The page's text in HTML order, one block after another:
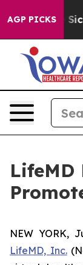
AGP PICKS
Are Sick
LifeMD
NEW YORK,
LifeMD, Inc.